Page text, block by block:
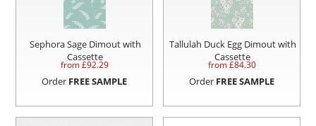
Sephora Sage Dimout with
Cassette
from £92.29
Order FREE SAMPLE
Tallulah Duck Egg Dimout with
Cassette
from £84.30
Order FREE SAMPLE